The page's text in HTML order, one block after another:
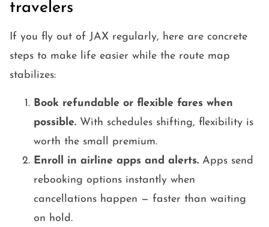
travelers
If you fly out of JAX regularly, here are concrete
steps to make life easier while the route map
stabilizes:
Book refundable or flexible fares when
possible. With schedules shifting, flexibility is
worth the small premium.
Enroll in airline apps and alerts. Apps send
rebooking options instantly when
cancellations happen — faster than waiting
on hold.